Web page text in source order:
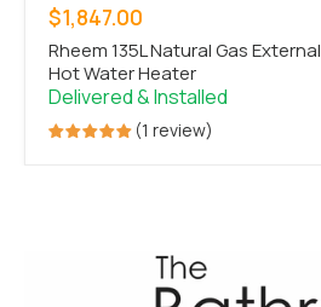
Sale
price
$1,847.00
Rheem 135L Natural Gas External
Hot Water Heater
1 review